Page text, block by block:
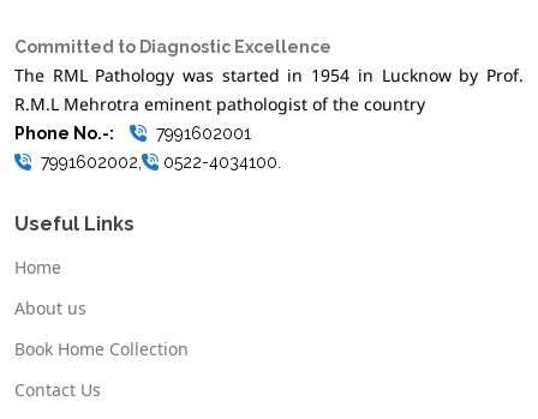
Committed to Diagnostic Excellence
The RML Pathology was started in 1954 in Lucknow by Prof.
R.M.L Mehrotra eminent pathologist of the country
Phone No.-:
7991602001
7991602002,
0522-4034100.
Useful Links
Home
About us
Book Home Collection
Contact Us